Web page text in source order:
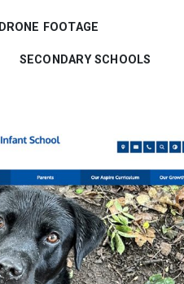
DRONE FOOTAGE
SECONDARY SCHOOLS